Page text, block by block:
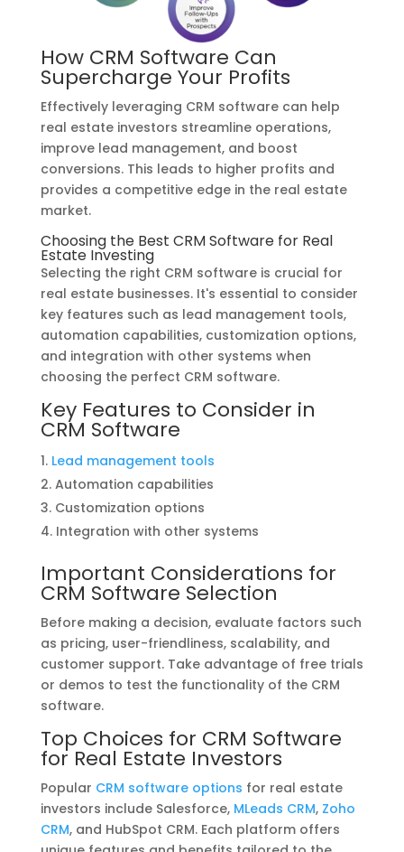
How CRM Software Can
Supercharge Your Profits
Effectively leveraging CRM software can help
real estate investors streamline operations,
improve lead management, and boost
conversions. This leads to higher profits and
provides a competitive edge in the real estate
market.
Choosing the Best CRM Software for Real
Estate Investing
Selecting the right CRM software is crucial for
real estate businesses. It's essential to consider
key features such as lead management tools,
automation capabilities, customization options,
and integration with other systems when
choosing the perfect CRM software.
Key Features to Consider in
CRM Software
Lead management tools
Automation capabilities
Customization options
Integration with other systems
Important Considerations for
CRM Software Selection
Before making a decision, evaluate factors such
as pricing, user-friendliness, scalability, and
customer support. Take advantage of free trials
or demos to test the functionality of the CRM
software.
Top Choices for CRM Software
for Real Estate Investors
Popular CRM software options for real estate
investors include Salesforce, MLeads CRM, Zoho
CRM, and HubSpot CRM. Each platform offers